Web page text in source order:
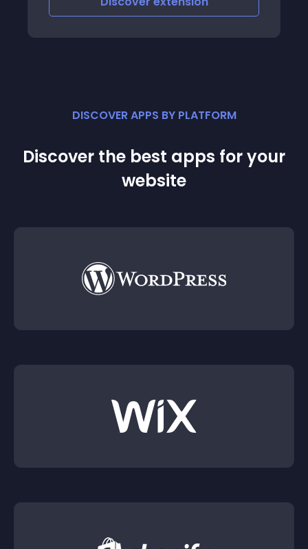
DISCOVER APPS BY PLATFORM
Discover the best apps for your
website